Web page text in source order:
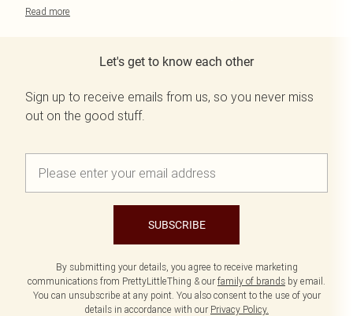
Read more
Let's get to know each other
Sign up to receive emails from us, so you never miss
out on the good stuff.
SUBSCRIBE
By submitting your details, you agree to receive marketing
communications from PrettyLittleThing & our family of brands by email.
You can unsubscribe at any point. You also consent to the use of your
details in accordance with our Privacy Policy.